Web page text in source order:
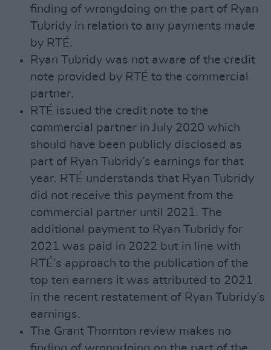
finding of wrongdoing on the part of Ryan
Tubridy in relation to any payments made
by RTÉ.
Ryan Tubridy was not aware of the credit
note provided by RTÉ to the commercial
partner.
RTÉ issued the credit note to the
commercial partner in July 2020 which
should have been publicly disclosed as
part of Ryan Tubridy’s earnings for that
year. RTÉ understands that Ryan Tubridy
did not receive this payment from the
commercial partner until 2021. The
additional payment to Ryan Tubridy for
2021 was paid in 2022 but in line with
RTÉ’s approach to the publication of the
top ten earners it was attributed to 2021
in the recent restatement of Ryan Tubridy’s
earnings.
The Grant Thornton review makes no